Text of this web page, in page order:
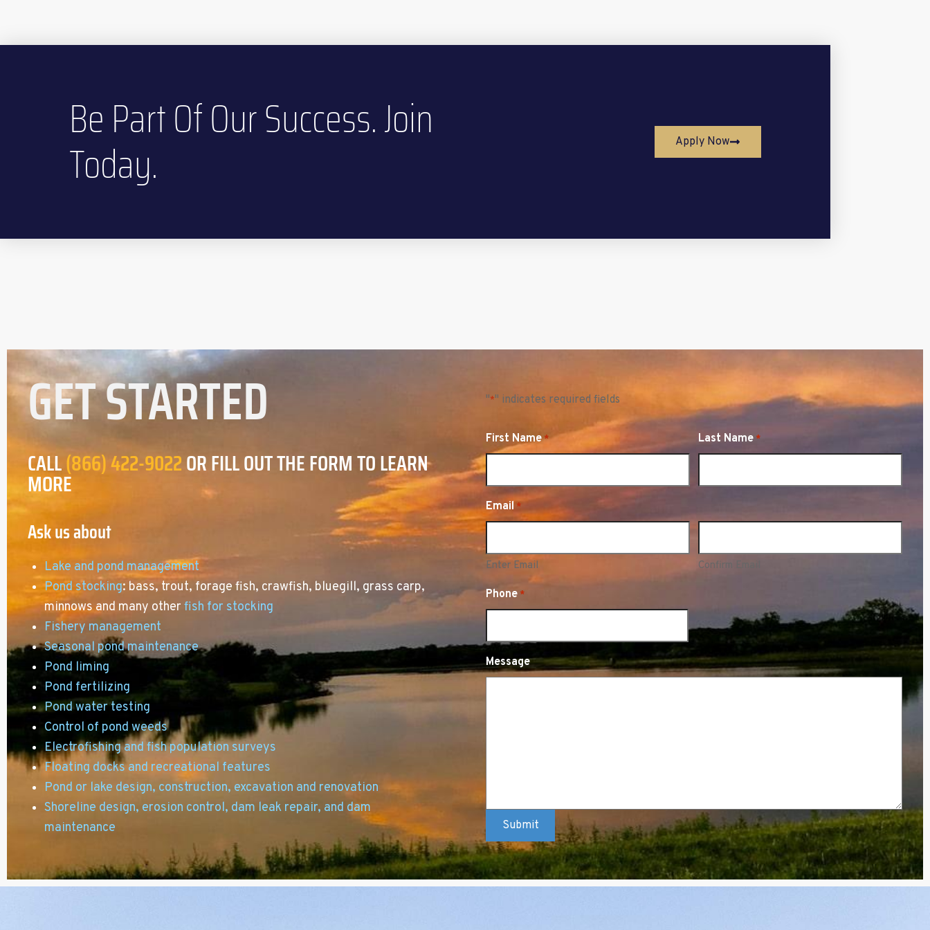
Be Part Of Our Success. Join
Today. Apply Now
GET STARTED
CALL(866) 422-9022OR FILL OUT THE FORM TO LEARN
MORE
Ask us about
Lake and pond management
Pond stocking: bass, trout, forage fish, crawfish, bluegill, grass carp,
minnows and many other fish for stocking
Fishery management
Seasonal pond maintenance
Pond liming
Pond fertilizing
Pond water testing
Control of pond weeds
Electrofishing and fish population surveys
Floating docks and recreational features
Pond or lake design, construction, excavation and renovation
Shoreline design, erosion control, dam leak repair, and dam
maintenance
"*" indicates required fields
First Name * Last Name *
Email *
Enter Email Confirm Email
Phone *
Message